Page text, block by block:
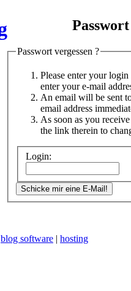
Passwort vergessen ?
Please enter your
enter your e-mail
An email will be sent
email address
As soon as you
the link therein to
Login:
blog software | hosting